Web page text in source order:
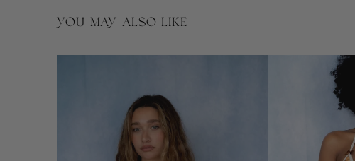
YOU MAY ALSO LIKE